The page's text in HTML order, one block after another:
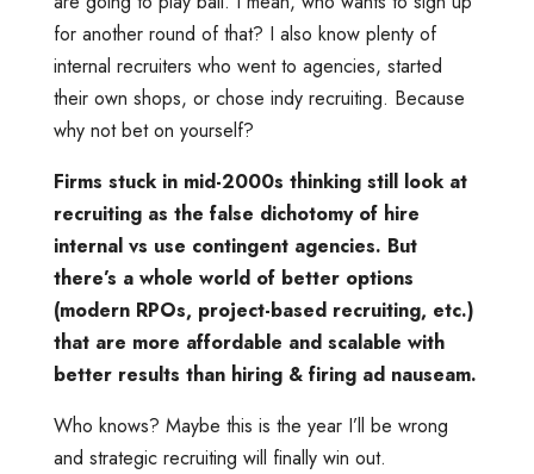
for another round of that? I also know plenty of
internal recruiters who went to agencies, started
their own shops, or chose indy recruiting. Because
why not bet on yourself?
Firms stuck in mid-2000s thinking still look at
recruiting as the false dichotomy of hire
internal vs use contingent agencies. But
there’s a whole world of better options
(modern RPOs, project-based recruiting, etc.)
that are more affordable and scalable with
better results than hiring & firing ad nauseam.
Who knows? Maybe this is the year I’ll be wrong
and strategic recruiting will finally win out.